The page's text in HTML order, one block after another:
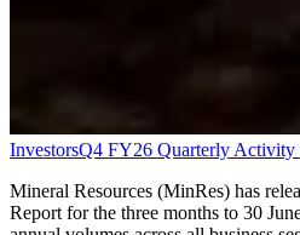
InvestorsQ4 FY26 Quarterly Activity
Mineral Resources (MinRes) has
Report for the three months to 30